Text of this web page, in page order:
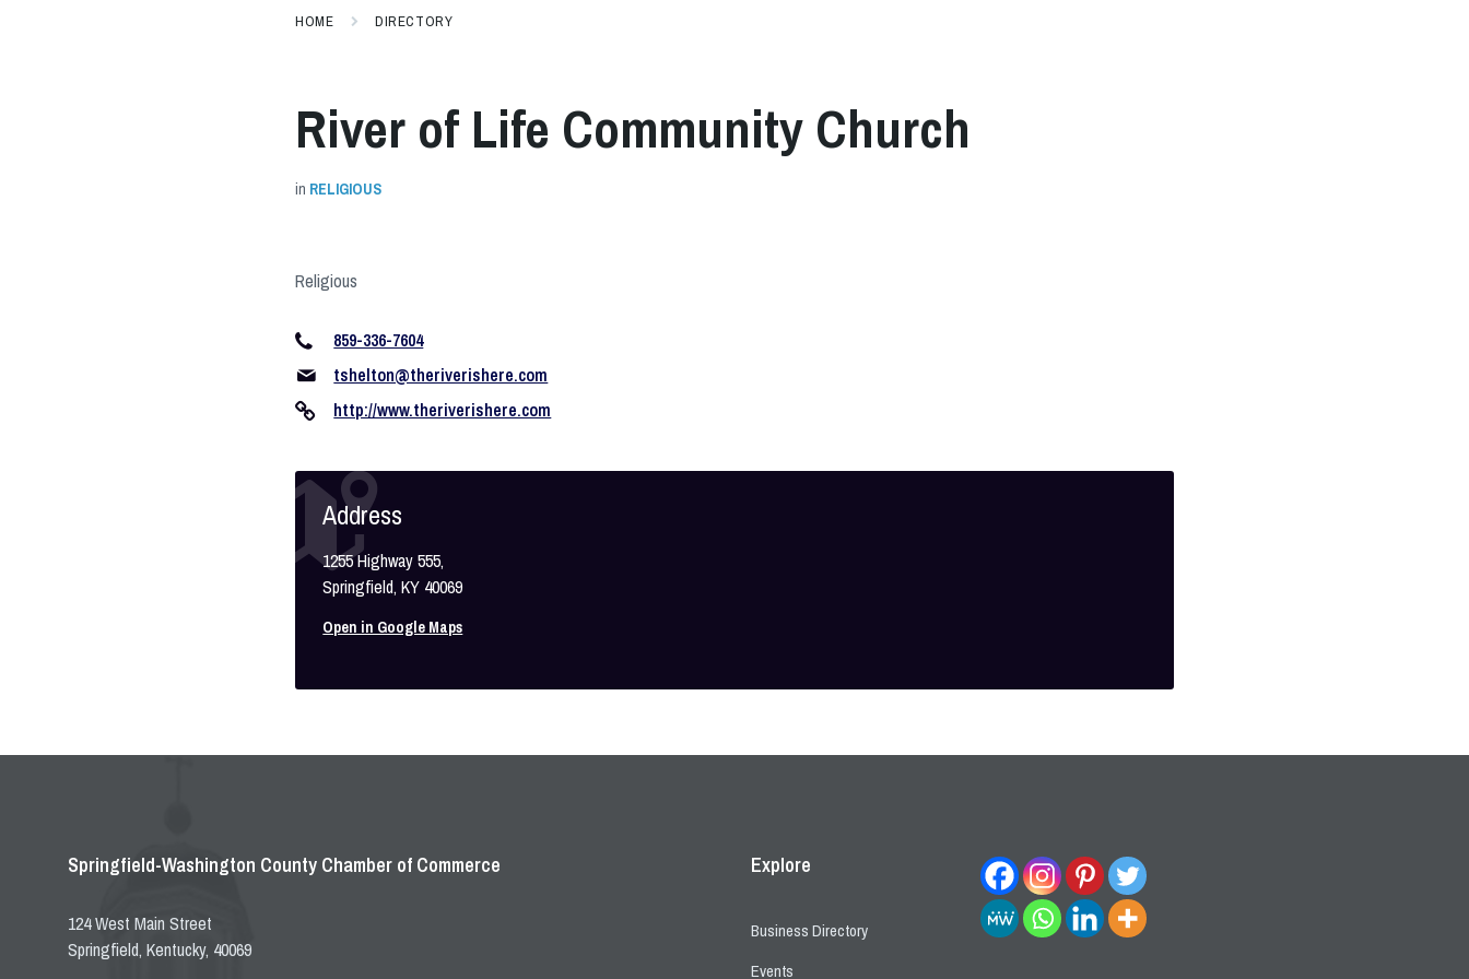
HOME DIRECTORY
River of Life Community Church
in RELIGIOUS
Religious
859-336-7604
tshelton@theriverishere.com
http://www.theriverishere.com
Address
1255 Highway 555,
Springfield, KY 40069
Open in Google Maps
Springfield-Washington County Chamber of Commerce
124 West Main Street
Springfield, Kentucky, 40069
Explore
Business Directory
Events